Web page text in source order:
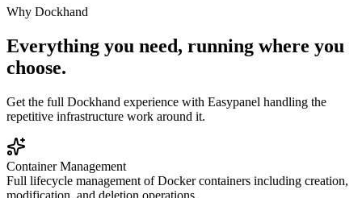
Why Dockhand
Everything you need, running where you
choose.
Get the full Dockhand experience with Easypanel handling the
repetitive infrastructure work around it.
Container Management
Full lifecycle management of Docker containers including creation,
modification, and deletion operations.